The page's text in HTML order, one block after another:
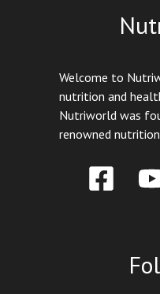
Welcome to
nutrition and
Nutriworld was
renowned